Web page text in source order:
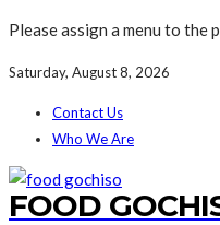
Please assign a menu to the
Saturday, August 8, 2026
Contact Us
Who We Are
FOOD